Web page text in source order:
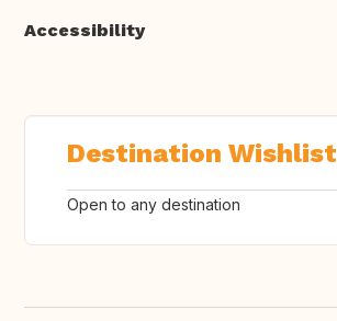
Accessibility
Destination Wishlist
Open to any destination